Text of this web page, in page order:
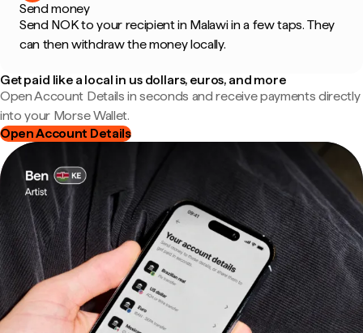
Send money
Send NOK to your recipient in Malawi in a few taps. They
can then withdraw the money locally.
Get paid like a local in us dollars, euros, and more
Open Account Details in seconds and receive payments directly
into your Morse Wallet.
Open Account Details